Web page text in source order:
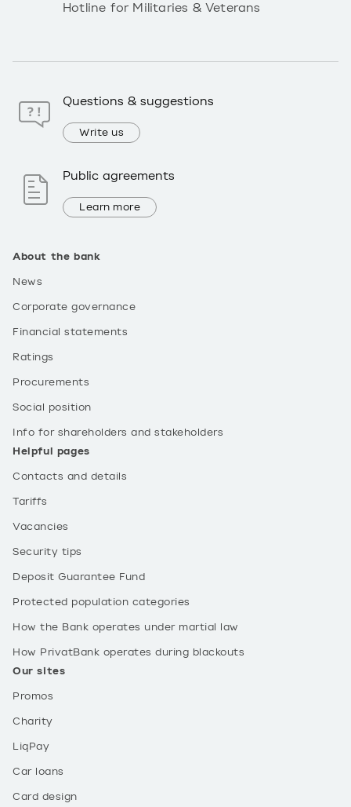
About the bank
News
Corporate governance
Financial statements
Ratings
Procurements
Social position
Info for shareholders and stakeholders
Helpful pages
Contacts and details
Tariffs
Vacancies
Security tips
Deposit Guarantee Fund
Protected population categories
How the Bank operates under martial law
How PrivatBank operates during blackouts
Our sites
Promos
Charity
LiqPay
Car loans
Card design
Hotline for Militaries & Veterans
Questions & suggestions
Write us
Public agreements
Learn more